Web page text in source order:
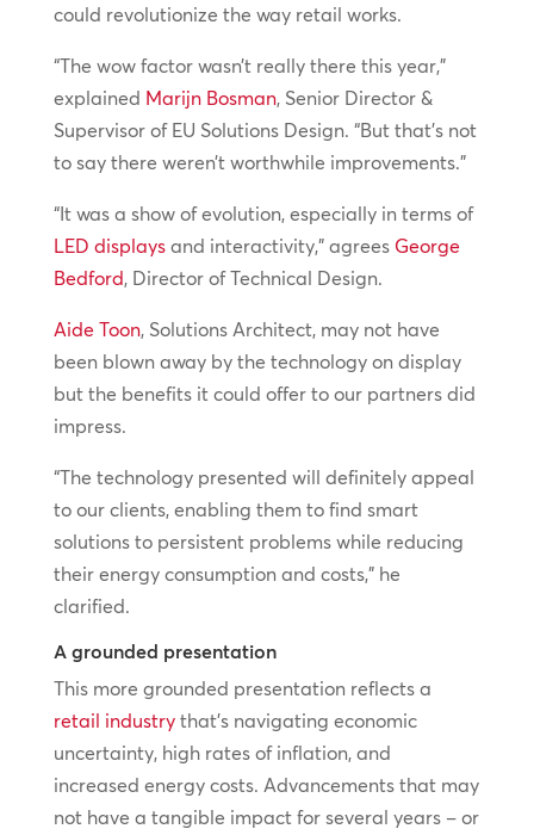
could revolutionize the way retail works.
“The wow factor wasn’t really there this year,”
explained Marijn Bosman, Senior Director &
Supervisor of EU Solutions Design. “But that’s not
to say there weren’t worthwhile improvements.”
“It was a show of evolution, especially in terms of
LED displaysand interactivity,” agrees George
Bedford, Director of Technical Design.
Aide Toon, Solutions Architect, may not have
been blown away by the technology on display
but the benefits it could offer to our partners did
impress.
“The technology presented will definitely appeal
to our clients, enabling them to find smart
solutions to persistent problems while reducing
their energy consumption and costs,” he
clarified.
A grounded presentation
This more grounded presentation reflects a
retail industrythat’s navigating economic
uncertainty, high rates of inflation, and
increased energy costs. Advancements that may
not have a tangible impact for several years – or